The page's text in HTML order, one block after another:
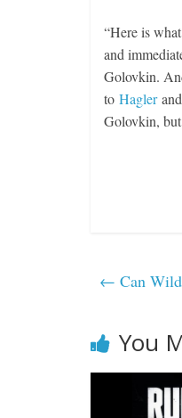
“Here is
and
Golovkin.
to Haglerand
Golovkin,
← Can
You